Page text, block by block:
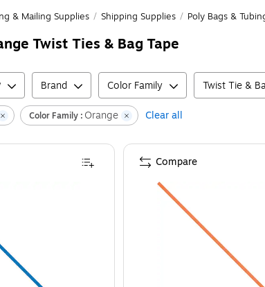
& Mailing Supplies / Shipping Supplies / Poly Bags &
Twist Ties & Bag Tape
Brand Color Family Twist Tie &
Color Family : Orange Clear all
Compare